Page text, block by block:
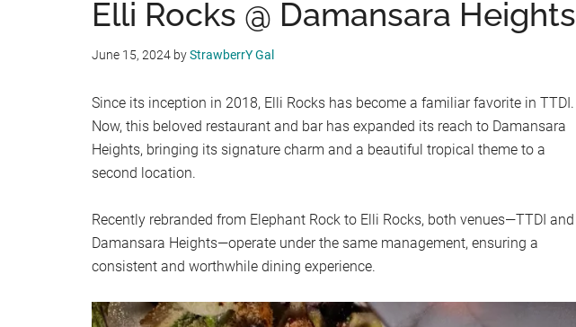
Elli Rocks @ Damansara Heights
June 15, 2024 byStrawberrY Gal
Since its inception in 2018, Elli Rocks has become a familiar favorite in TTDI.
Now, this beloved restaurant and bar has expanded its reach to Damansara
Heights, bringing its signature charm and a beautiful tropical theme to a
second location.
Recently rebranded from Elephant Rock to Elli Rocks, both venues—TTDI and
Damansara Heights—operate under the same management, ensuring a
consistent and worthwhile dining experience.